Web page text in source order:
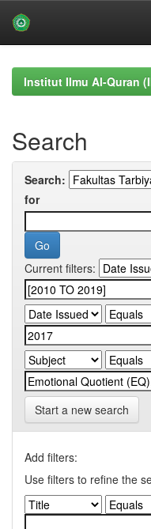
navigationInstitut Ilmu Al-Quran
Search
Search:
for
Current filters:
Start a new search
Add filters:
Use filters to refine the